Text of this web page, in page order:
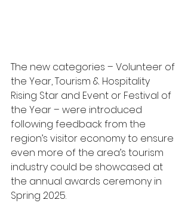
The new categories – Volunteer of
the Year, Tourism & Hospitality
Rising Star and Event or Festival of
the Year – were introduced
following feedback from the
region’s visitor economy to ensure
even more of the area’s tourism
industry could be showcased at
the annual awards ceremony in
Spring 2025.